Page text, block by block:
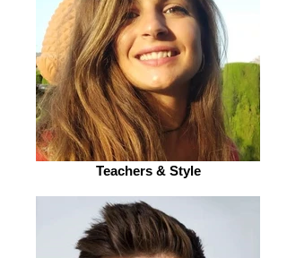
Teachers & Style